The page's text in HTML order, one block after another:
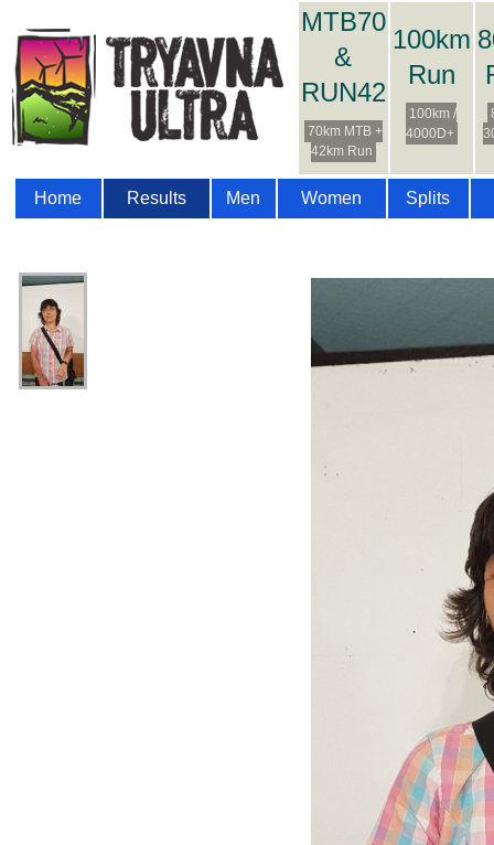
MTB70
&
RUN42
70km MTB +
42km Run
100km
Run
100km /
4000D+
Home Results Men Women Splits